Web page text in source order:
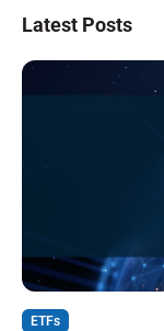
Latest Posts
ETFs